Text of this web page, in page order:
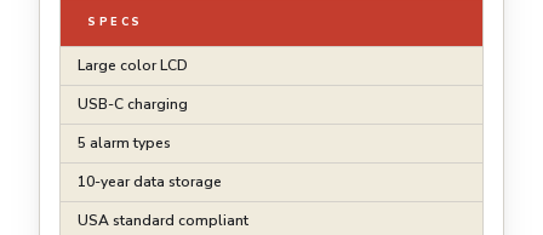
SPECS
Large color LCD
USB-C charging
5 alarm types
10-year data storage
USA standard compliant